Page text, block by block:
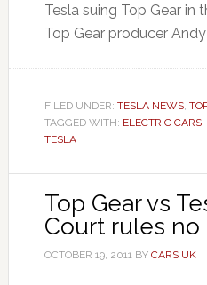
Tesla suing Top Gear in
Top Gear producer Andy
FILED UNDER: TESLA NEWS,
TAGGED WITH: ELECTRIC CARS,
TESLA
Top Gear vs
Court rules no
OCTOBER 19, 2011BY CARS UK